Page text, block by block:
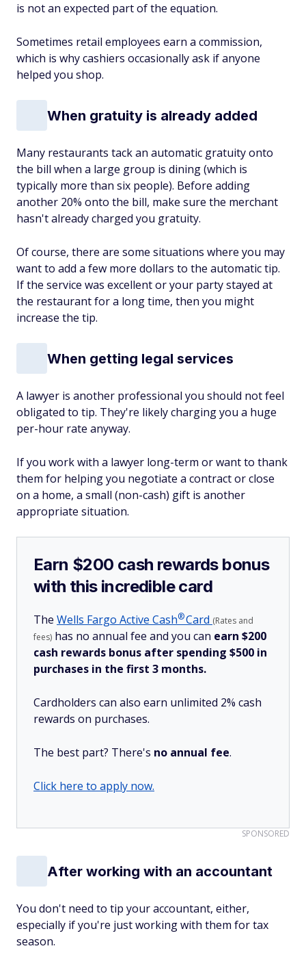
is not an expected part of the equation.
Sometimes retail employees earn a commission,
which is why cashiers occasionally ask if anyone
helped you shop.
When gratuity is already added
Many restaurants tack an automatic gratuity onto
the bill when a large group is dining (which is
typically more than six people). Before adding
another 20% onto the bill, make sure the merchant
hasn't already charged you gratuity.
Of course, there are some situations where you may
want to add a few more dollars to the automatic tip.
If the service was excellent or your party stayed at
the restaurant for a long time, then you might
increase the tip.
When getting legal services
A lawyer is another professional you should not feel
obligated to tip. They're likely charging you a huge
per-hour rate anyway.
If you work with a lawyer long-term or want to thank
them for helping you negotiate a contract or close
on a home, a small (non-cash) gift is another
appropriate situation.
Earn $200 cash rewards bonus
with this incredible card
The Wells Fargo Active Cash®Card (Rates and
fees) has no annual fee and you can earn $200
cash rewards bonus after spending $500 in
purchases in the first 3 months.
Cardholders can also earn unlimited 2% cash
rewards on purchases.
The best part? There's no annual fee.
Click here to apply now.
SPONSORED
After working with an accountant
You don't need to tip your accountant, either,
especially if you're just working with them for tax
season.